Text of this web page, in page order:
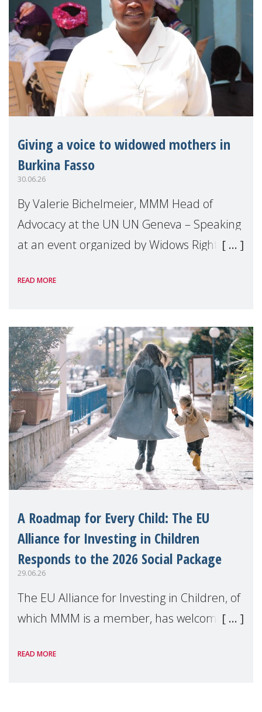
Giving a voice to widowed mothers in
Burkina Fasso
30.06.26
By Valerie Bichelmeier, MMM Head of
Advocacy at the UN UN Geneva – Speaking
at an event organized by Widows Rights
READ MORE
A Roadmap for Every Child: The EU
Alliance for Investing in Children
Responds to the 2026 Social Package
29.06.26
The EU Alliance for Investing in Children, of
which MMM is a member, has welcomed
Package as a significant step forward for
READ MORE